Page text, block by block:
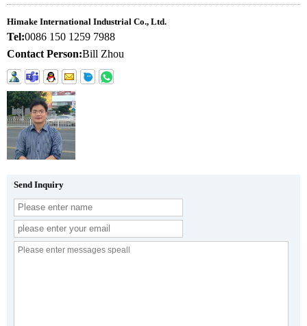
Himake International Industrial Co., Ltd.
Tel:0086 150 1259 7988
Contact Person:Bill Zhou
Send Inquiry